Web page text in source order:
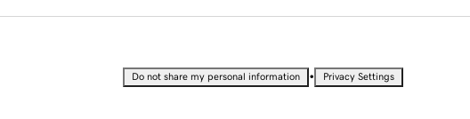
Do not share my personal information • Privacy Settings